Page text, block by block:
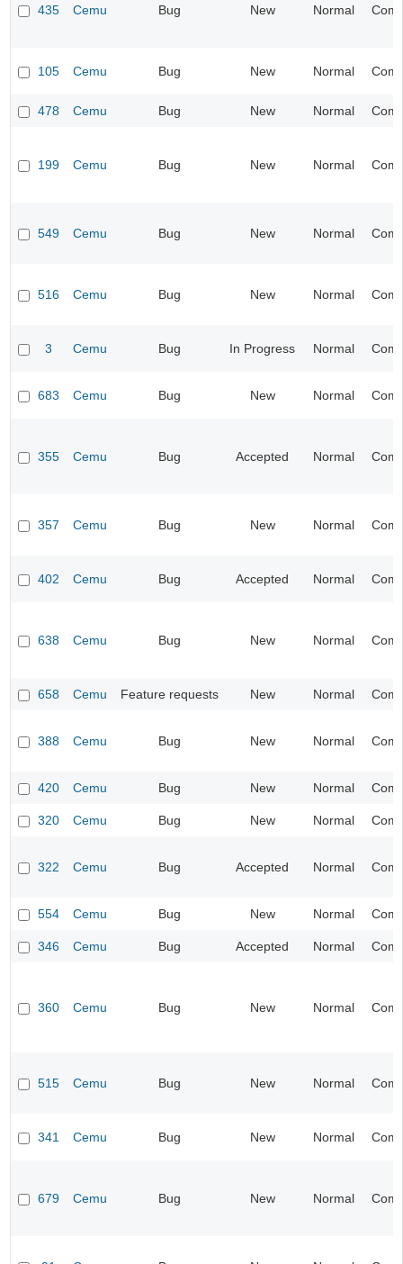
435 Cemu Bug New Normal
105 Cemu Bug New Normal
478 Cemu Bug New Normal
199 Cemu Bug New Normal
549 Cemu Bug New Normal
516 Cemu Bug New Normal
3 Cemu Bug In Progress Normal
683 Cemu Bug New Normal
355 Cemu Bug Accepted Normal
357 Cemu Bug New Normal
402 Cemu Bug Accepted Normal
638 Cemu Bug New Normal
658 Cemu Feature requests New Normal
388 Cemu Bug New Normal
420 Cemu Bug New Normal
320 Cemu Bug New Normal
322 Cemu Bug Accepted Normal
554 Cemu Bug New Normal
346 Cemu Bug Accepted Normal
360 Cemu Bug New Normal
515 Cemu Bug New Normal
341 Cemu Bug New Normal
679 Cemu Bug New Normal